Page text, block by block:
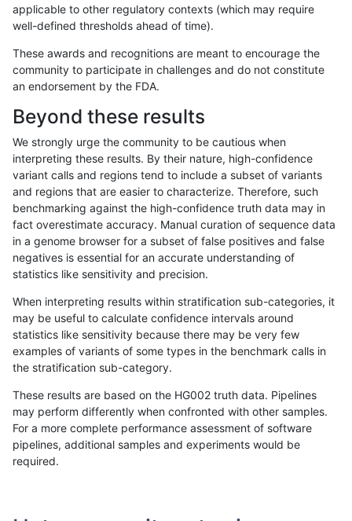
«12...167316741675167616771678167916801681...17201721»
egarrison-hhga INDEL D6_15
egarrison-hhga INDEL D6_15
egarrison-hhga INDEL D6_15 map_l125_m0_e0
egarrison-hhga INDEL D6_15 map_l125_m0_e0
egarrison-hhga INDEL D6_15 map_l125_m1_e0
egarrison-hhga INDEL D6_15 map_l125_m2_e0
egarrison-hhga INDEL D6_15 map_l150_m0_e0
applicable to other regulatory contexts (which may require
well-defined thresholds ahead of time).
These awards and recognitions are meant to encourage the
community to participate in challenges and do not constitute
an endorsement by the FDA.
Beyond these results
We strongly urge the community to be cautious when
interpreting these results. By their nature, high-confidence
variant calls and regions tend to include a subset of variants
and regions that are easier to characterize. Therefore, such
benchmarking against the high-confidence truth data may in
fact overestimate accuracy. Manual curation of sequence data
in a genome browser for a subset of false positives and false
negatives is essential for an accurate understanding of
statistics like sensitivity and precision.
When interpreting results within stratification sub-categories, it
may be useful to calculate confidence intervals around
statistics like sensitivity because there may be very few
examples of variants of some types in the benchmark calls in
the stratification sub-category.
These results are based on the HG002 truth data. Pipelines
may perform differently when confronted with other samples.
For a more complete performance assessment of software
pipelines, additional samples and experiments would be
required.